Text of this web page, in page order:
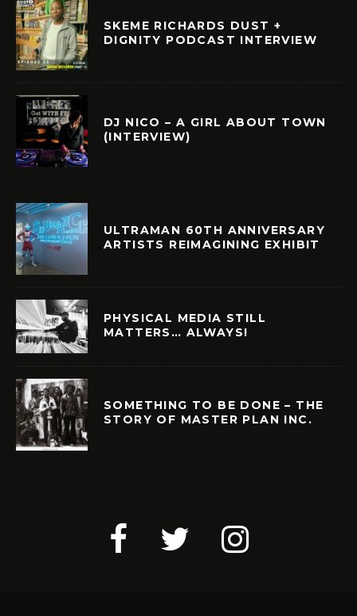
SKEME RICHARDS DUST +
DIGNITY PODCAST INTERVIEW
DJ NICO – A GIRL ABOUT TOWN
(INTERVIEW)
ULTRAMAN 60TH ANNIVERSARY
ARTISTS REIMAGINING EXHIBIT
PHYSICAL MEDIA STILL
MATTERS… ALWAYS!
SOMETHING TO BE DONE – THE
STORY OF MASTER PLAN INC.